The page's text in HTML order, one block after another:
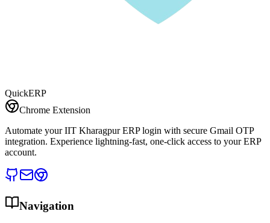
QuickERP
Chrome Extension
Automate your IIT Kharagpur ERP login with secure Gmail OTP
integration. Experience lightning-fast, one-click access to your ERP
account.
Navigation